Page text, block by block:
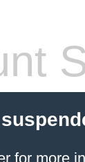
for more